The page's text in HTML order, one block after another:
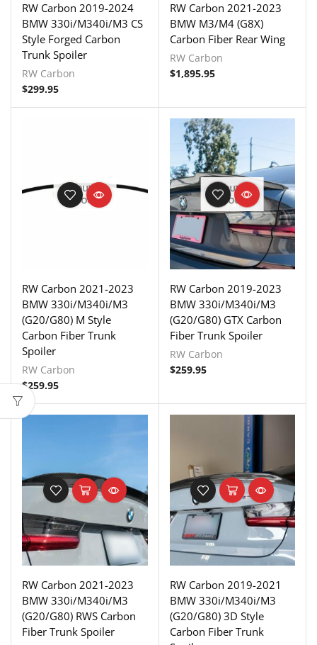
RW Carbon 2019-2024
BMW 330i/M340i/M3 CS
Style Forged Carbon
Trunk Spoiler
RW Carbon
$299.95
RW Carbon 2021-2023
BMW M3/M4 (G8X)
Carbon Fiber Rear Wing
RW Carbon
$1,895.95
OUT OF
STOCK
RW Carbon 2021-2023
BMW 330i/M340i/M3
(G20/G80) M Style
Carbon Fiber Trunk
Spoiler
RW Carbon
$259.95
OUT OF
STOCK
RW Carbon 2019-2023
BMW 330i/M340i/M3
(G20/G80) GTX Carbon
Fiber Trunk Spoiler
RW Carbon
$259.95
RW Carbon 2021-2023
BMW 330i/M340i/M3
(G20/G80) RWS Carbon
Fiber Trunk Spoiler
RW Carbon 2019-2021
BMW 330i/M340i/M3
(G20/G80) 3D Style
Carbon Fiber Trunk